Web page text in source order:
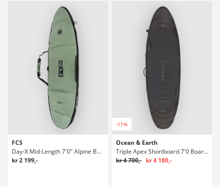
FCS
Day-X Mid-Length 7'0" Alpine Boardbag Surf
kr 2 199,-
-11%
Ocean & Earth
Triple Apex Shortboard 7'0 Boardbag Surf
kr 4 700,- kr 4 180,-